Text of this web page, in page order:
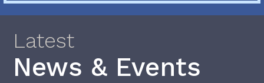
Latest
News & Events